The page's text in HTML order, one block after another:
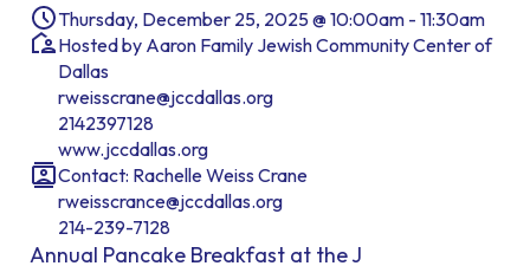
Thursday, December 25, 2025 @ 10:00am - 11:30am
Hosted by Aaron Family Jewish Community Center of
Dallas
rweisscrane@jccdallas.org
2142397128
www.jccdallas.org
Contact: Rachelle Weiss Crane
rweisscrance@jccdallas.org
214-239-7128
Annual Pancake Breakfast at the J